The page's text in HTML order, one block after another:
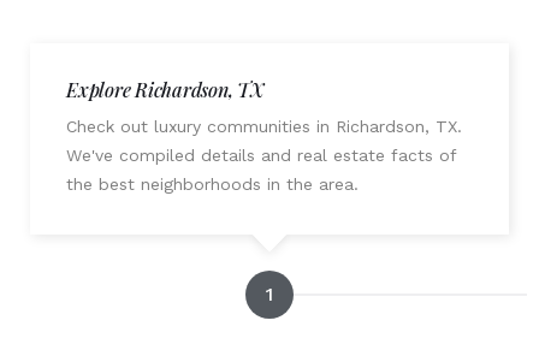
Explore Richardson, TX
Check out luxury communities in Richardson, TX.
We've compiled details and real estate facts of
the best neighborhoods in the area.
1